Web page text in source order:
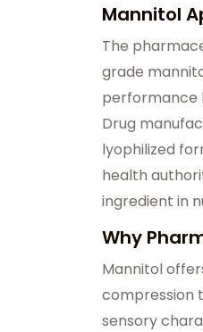
Mannitol
The
grade
performance
Drug
lyophilized
health
ingredient in
Why
Mannitol
compression
sensory